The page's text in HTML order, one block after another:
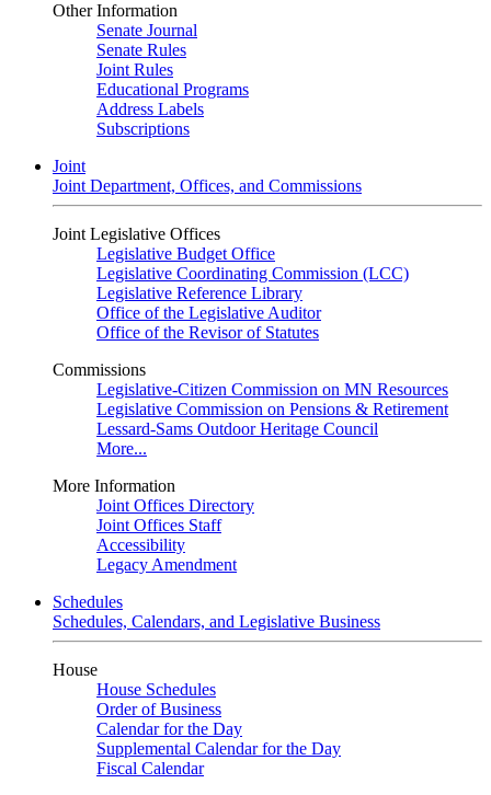
Other Information
Senate Journal
Senate Rules
Joint Rules
Educational Programs
Address Labels
Subscriptions
Joint
Joint Department, Offices, and Commissions
Joint Legislative Offices
Legislative Budget Office
Legislative Coordinating Commission (LCC)
Legislative Reference Library
Office of the Legislative Auditor
Office of the Revisor of Statutes
Commissions
Legislative-Citizen Commission on MN Resources
Legislative Commission on Pensions & Retirement
Lessard-Sams Outdoor Heritage Council
More...
More Information
Joint Offices Directory
Joint Offices Staff
Accessibility
Legacy Amendment
Schedules
Schedules, Calendars, and Legislative Business
House
House Schedules
Order of Business
Calendar for the Day
Supplemental Calendar for the Day
Fiscal Calendar